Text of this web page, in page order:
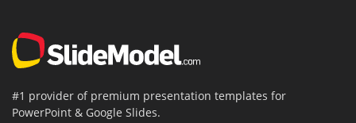
#1 provider of premium presentation templates for
PowerPoint & Google Slides.